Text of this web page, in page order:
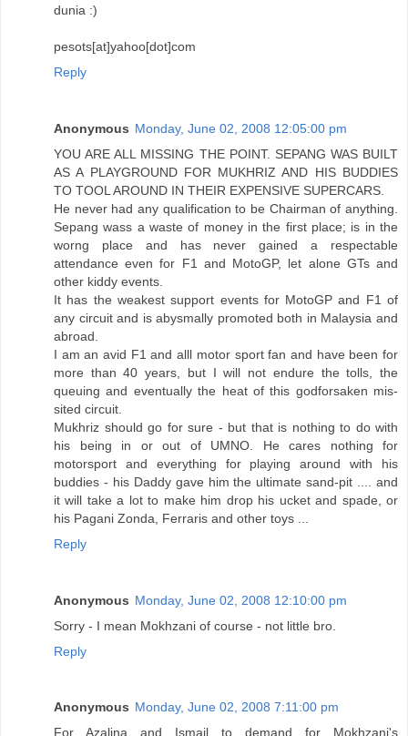
dunia :)
pesots[at]yahoo[dot]com
Reply
Anonymous Monday, June 02, 2008 12:05:00 pm
YOU ARE ALL MISSING THE POINT. SEPANG WAS BUILT
AS A PLAYGROUND FOR MUKHRIZ AND HIS BUDDIES
TO TOOL AROUND IN THEIR EXPENSIVE SUPERCARS.
He never had any qualification to be Chairman of anything.
Sepang wass a waste of money in the first place; is in the
worng place and has never gained a respectable
attendance even for F1 and MotoGP, let alone GTs and
other kiddy events.
It has the weakest support events for MotoGP and F1 of
any circuit and is abysmally promoted both in Malaysia and
abroad.
I am an avid F1 and alll motor sport fan and have been for
more than 40 years, but I will not endure the tolls, the
queuing and eventually the heat of this godforsaken mis-
sited circuit.
Mukhriz should go for sure - but that is nothing to do with
his being in or out of UMNO. He cares nothing for
motorsport and everything for playing around with his
buddies - his Daddy gave him the ultimate sand-pit .... and
it will take a lot to make him drop his ucket and spade, or
his Pagani Zonda, Ferraris and other toys ...
Reply
Anonymous Monday, June 02, 2008 12:10:00 pm
Sorry - I mean Mokhzani of course - not little bro.
Reply
Anonymous Monday, June 02, 2008 7:11:00 pm
For Azalina and Ismail to demand for Mokhzani's